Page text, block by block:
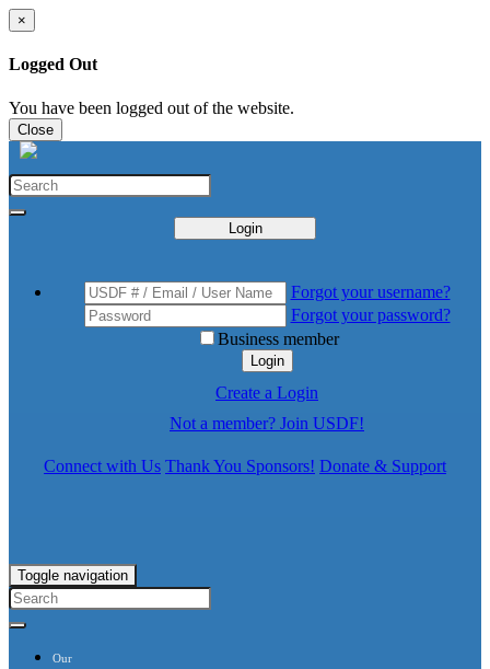
×
Logged Out
You have been logged out of the website.
Close
Login
Forgot your username?
Forgot your password?
Business member
Login
Create a Login
Not a member? Join USDF!
Connect with Us Thank You Sponsors! Donate & Support
Toggle navigation
Our